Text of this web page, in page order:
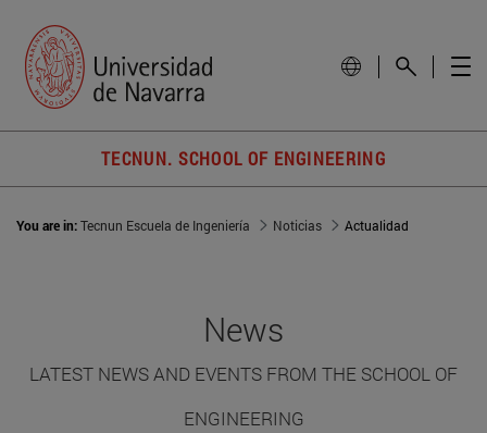
TECNUN. SCHOOL OF ENGINEERING
You are in:Tecnun Escuela de Ingeniería Noticias Actualidad
News
LATEST NEWS AND EVENTS FROM THE SCHOOL OF
ENGINEERING